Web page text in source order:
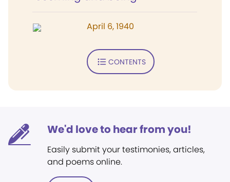
April 6, 1940
CONTENTS
We'd love to hear from you!
Easily submit your testimonies, articles,
and poems online.